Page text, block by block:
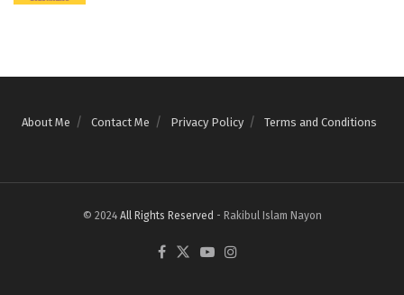
About Me Contact Me Privacy Policy Terms and Conditions
© 2024 All Rights Reserved - Rakibul Islam Nayon